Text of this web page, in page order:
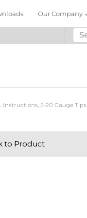
Our Company
Instructions, 5-20 Gauge Tips
to Product